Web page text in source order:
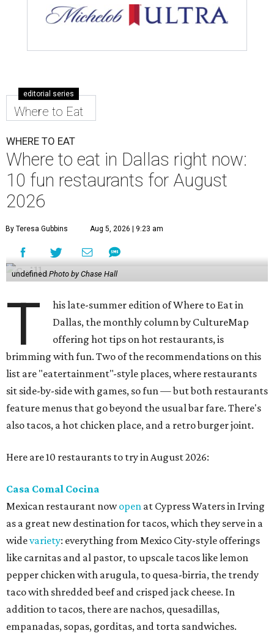
editorial series
Where to Eat
WHERE TO EAT
Where to eat in Dallas right now:
10 fun restaurants for August
2026
By Teresa Gubbins Aug 5, 2026 | 9:23 am
undefinedPhoto by Chase Hall
T
his late-summer edition of Where to Eat in
Dallas, the monthly column by CultureMap
offering hot tips on hot restaurants, is
brimming with fun. Two of the recommendations on this
list are "eatertainment"-style places, where restaurants
sit side-by-side with games, so fun — but both restaurants
feature menus that go beyond the usual bar fare. There's
also tacos, a hot chicken place, and a retro burger joint.
Here are 10 restaurants to try in August 2026:
Casa Comal Cocina
Mexican restaurant nowopen at Cypress Waters in Irving
as a great new destination for tacos, which they serve in a
widevariety: everything from Mexico City-style offerings
like carnitas and al pastor, to upscale tacos like lemon
pepper chicken with arugula, to quesa-birria, the trendy
taco with shredded beef and crisped jack cheese. In
addition to tacos, there are nachos, quesadillas,
empanadas, sopas, gorditas, and torta sandwiches.